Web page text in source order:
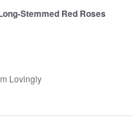
Stemmed Red Roses
Lovingly